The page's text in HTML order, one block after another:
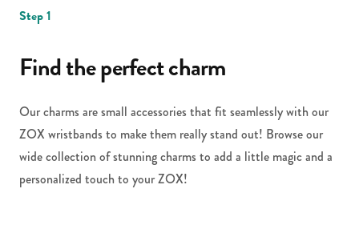
Step 1
Find the perfect charm
Our charms are small accessories that fit seamlessly with our
ZOX wristbands to make them really stand out! Browse our
wide collection of stunning charms to add a little magic and a
personalized touch to your ZOX!